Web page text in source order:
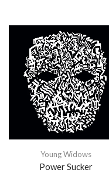
Young Widows
Power Sucker